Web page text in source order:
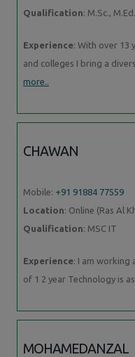
Qualification: M.Sc., M.Ed.
Experience: With over 13
and colleges I bring a
more..
CHAWAN
Mobile: +91 91884 77559
Location: Online (Ras Al
Qualification: MSC IT
Experience: I am working
of 1 2 year Technology is
MOHAMEDANZAL